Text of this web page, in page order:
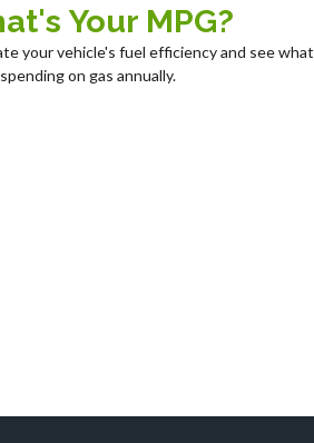
Your MPG?
your vehicle's fuel efficiency and see what
on gas annually.